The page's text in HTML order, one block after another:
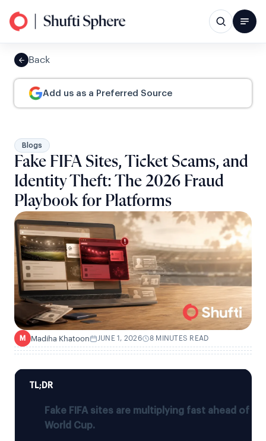
Back
Add us as a Preferred Source
Blogs
Fake FIFA Sites, Ticket Scams, and
Identity Theft: The 2026 Fraud
Playbook for Platforms
M Madiha Khatoon JUNE 1, 2026 8 MINUTES READ
TL;DR
Fake FIFA sites are multiplying fast ahead of
World Cup.